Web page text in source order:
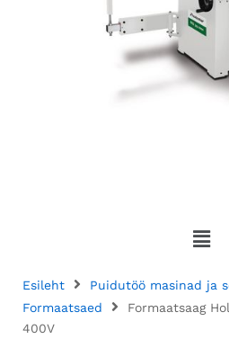
Esileht Puidutöö masinad ja
Formaatsaed
Formaatsaag
400V